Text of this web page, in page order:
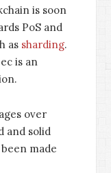
is soon
PoS and
as sharding.
is an
over
and solid
made